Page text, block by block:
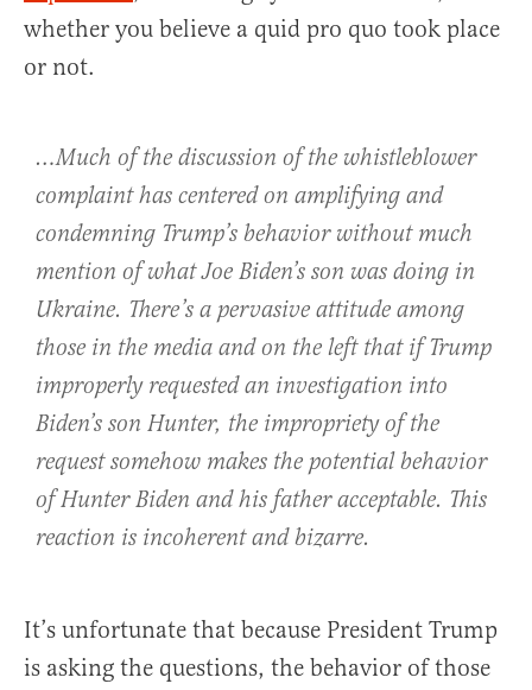
whether you believe a quid pro quo took place
or not.
…Much of the discussion of the whistleblower
complaint has centered on amplifying and
condemning Trump’s behavior without much
mention of what Joe Biden’s son was doing in
Ukraine. There’s a pervasive attitude among
those in the media and on the left that if Trump
improperly requested an investigation into
Biden’s son Hunter, the impropriety of the
request somehow makes the potential behavior
of Hunter Biden and his father acceptable. This
reaction is incoherent and bizarre.
It’s unfortunate that because President Trump
is asking the questions, the behavior of those